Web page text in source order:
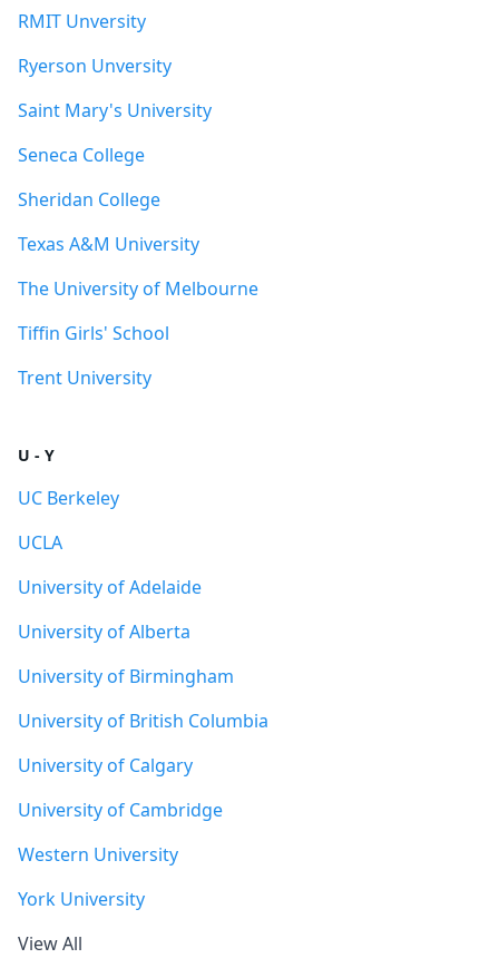
RMIT Unversity
Ryerson Unversity
Saint Mary's University
Seneca College
Sheridan College
Texas A&M University
The University of Melbourne
Tiffin Girls' School
Trent University
U - Y
UC Berkeley
UCLA
University of Adelaide
University of Alberta
University of Birmingham
University of British Columbia
University of Calgary
University of Cambridge
Western University
York University
View All